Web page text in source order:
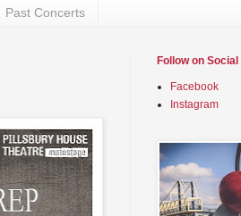
Past Concerts
Follow on Social
Facebook
Instagram